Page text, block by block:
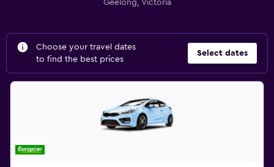
Geelong, Victoria
Choose your travel dates
to find the best prices
Select dates